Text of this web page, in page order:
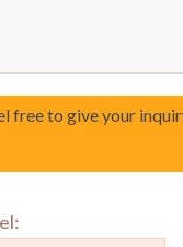
free to give your